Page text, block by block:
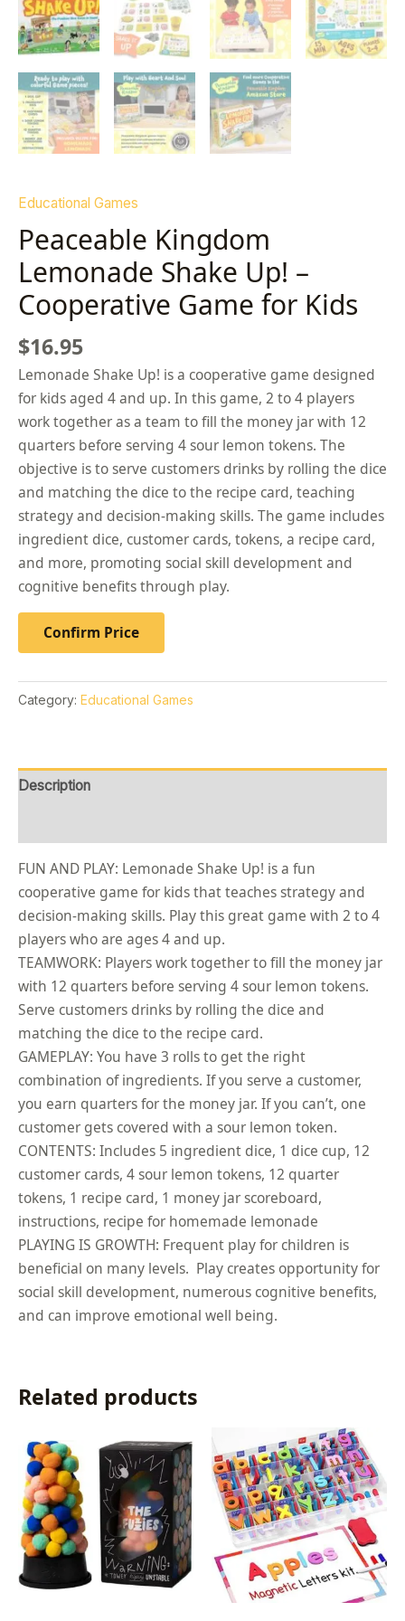
Educational Games
Peaceable Kingdom
Lemonade Shake Up! –
Cooperative Game for Kids
$16.95
Lemonade Shake Up! is a cooperative game designed
for kids aged 4 and up. In this game, 2 to 4 players
work together as a team to fill the money jar with 12
quarters before serving 4 sour lemon tokens. The
objective is to serve customers drinks by rolling the dice
and matching the dice to the recipe card, teaching
strategy and decision-making skills. The game includes
ingredient dice, customer cards, tokens, a recipe card,
and more, promoting social skill development and
cognitive benefits through play.
Confirm Price
Category: Educational Games
Description
FUN AND PLAY: Lemonade Shake Up! is a fun
cooperative game for kids that teaches strategy and
decision-making skills. Play this great game with 2 to 4
players who are ages 4 and up.
TEAMWORK: Players work together to fill the money jar
with 12 quarters before serving 4 sour lemon tokens.
Serve customers drinks by rolling the dice and
matching the dice to the recipe card.
GAMEPLAY: You have 3 rolls to get the right
combination of ingredients. If you serve a customer,
you earn quarters for the money jar. If you can’t, one
customer gets covered with a sour lemon token.
CONTENTS: Includes 5 ingredient dice, 1 dice cup, 12
customer cards, 4 sour lemon tokens, 12 quarter
tokens, 1 recipe card, 1 money jar scoreboard,
instructions, recipe for homemade lemonade
PLAYING IS GROWTH: Frequent play for children is
beneficial on many levels. Play creates opportunity for
social skill development, numerous cognitive benefits,
and can improve emotional well being.
Related products